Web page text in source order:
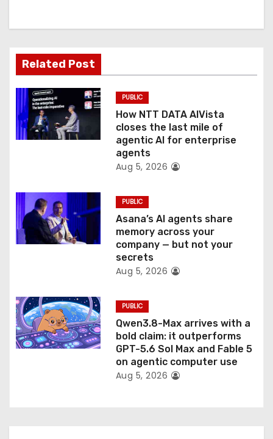
i
o
n
Related Post
PUBLIC
How NTT DATA AIVista
closes the last mile of
agentic AI for enterprise
agents
Aug 5, 2026
PUBLIC
Asana’s AI agents share
memory across your
company — but not your
secrets
Aug 5, 2026
PUBLIC
Qwen3.8-Max arrives with a
bold claim: it outperforms
GPT-5.6 Sol Max and Fable 5
on agentic computer use
Aug 5, 2026